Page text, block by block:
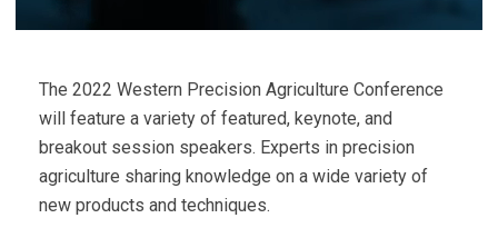
The 2022 Western Precision Agriculture Conference
will feature a variety of featured, keynote, and
breakout session speakers. Experts in precision
agriculture sharing knowledge on a wide variety of
new products and techniques.